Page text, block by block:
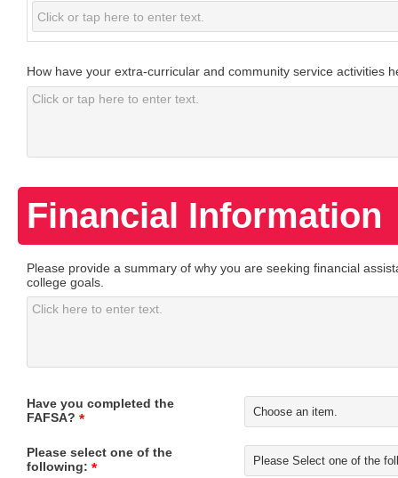
How have your extra-curricular and community service activities
Financial Information
Please provide a summary of why you are seeking financial
college goals.
Have you completed the
FAFSA? *
Please select one of the
following: *